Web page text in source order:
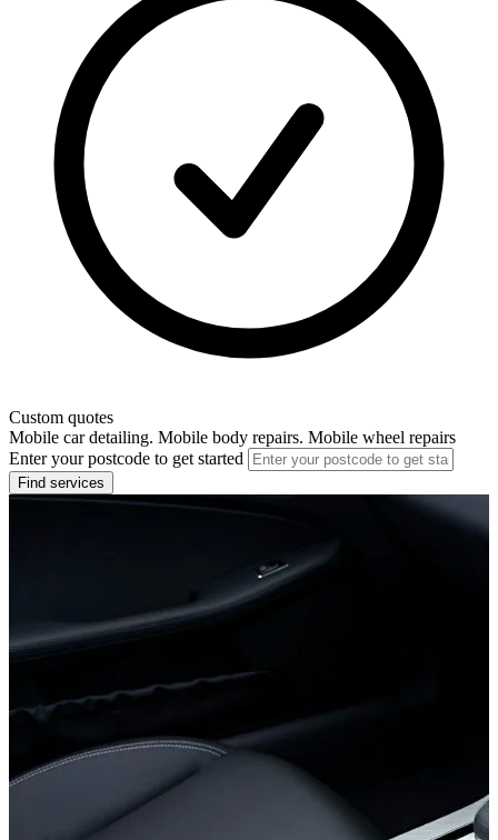
Custom quotes
Mobile car detailing. Mobile body repairs. Mobile wheel repairs
Enter your postcode to get started
Find services